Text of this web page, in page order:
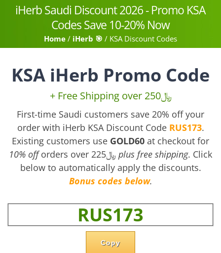
SkipiHerb Saudi Discount 2026 - Promo KSA
Codes Save 10-20% Now
Home / iHerb 🎯 / KSA Discount Codes
KSA iHerb Promo Code
+ Free Shipping over 250﷼
First-time Saudi customers save 20% off your
order with iHerb KSA Discount Code RUS173.
Existing customers use GOLD60 at checkout for
10% off
plus free shipping. Click
below to automatically apply the discounts.
Bonus codes below.
RUS173
Copy